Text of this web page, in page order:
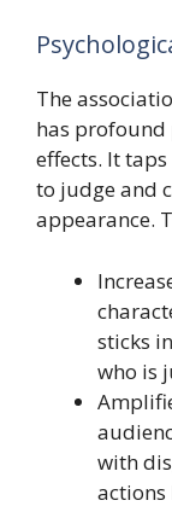
The
has
effects. It
to judge and
appearance.
sticks
who is
with
actions